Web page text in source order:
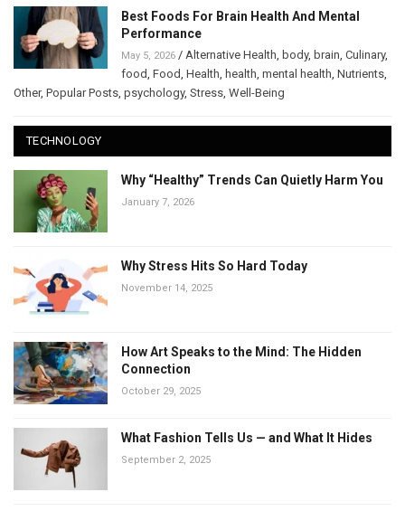
Best Foods For Brain Health And Mental
Performance
May 5, 2026 / Alternative Health body, brain Culinary,
food Food Health health mental health Nutrients
Other, Popular Posts psychology, Stress Well-Being
TECHNOLOGY
Why “Healthy” Trends Can Quietly Harm You
January 7, 2026
Why Stress Hits So Hard Today
November 14, 2025
How Art Speaks to the Mind: The Hidden
Connection
October 29, 2025
What Fashion Tells Us — and What It Hides
September 2, 2025